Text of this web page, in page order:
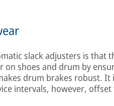
slack adjusters is that
shoes and drum by
drum brakes robust.
intervals, however, offset